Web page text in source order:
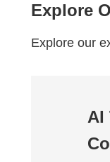
Explore
Explore our
AI